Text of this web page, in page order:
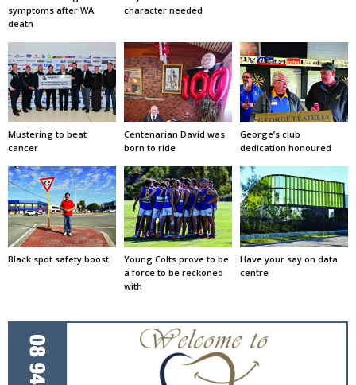
symptoms after WA
death
character needed
Mustering to beat
cancer
Centenarian David was
born to ride
George’s club
dedication honoured
Black spot safety boost
Young Colts prove to be
a force to be reckoned
with
Have your say on data
centre